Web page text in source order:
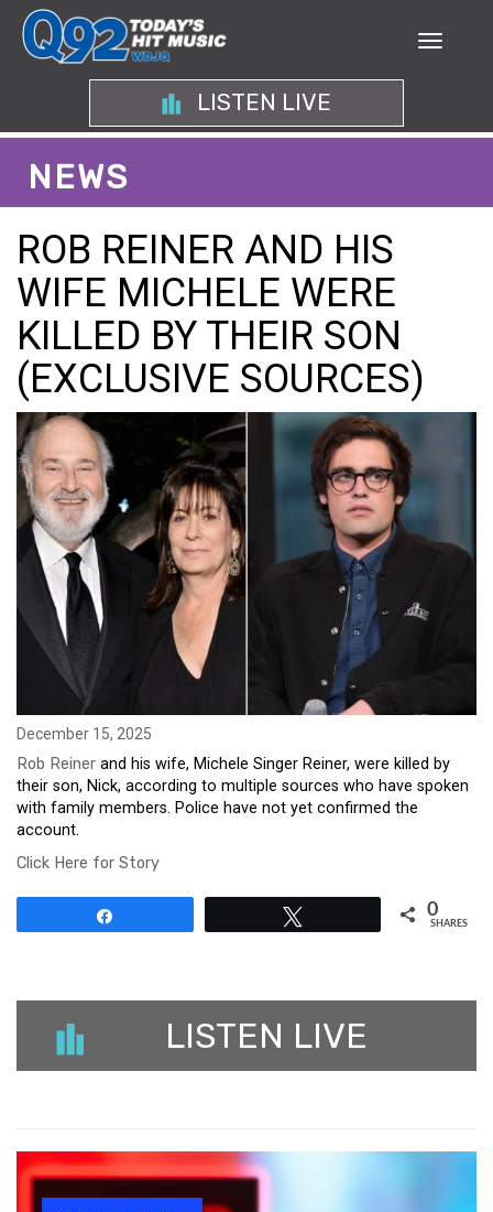
LISTEN LIVE
NEWS
ROB REINER AND HIS
WIFE MICHELE WERE
KILLED BY THEIR SON
(EXCLUSIVE SOURCES)
December 15, 2025
Rob Reiner and his wife, Michele Singer Reiner, were killed by
their son, Nick, according to multiple sources who have spoken
with family members. Police have not yet confirmed the
account.
Click Here for Story
0
SHARES
LISTEN LIVE